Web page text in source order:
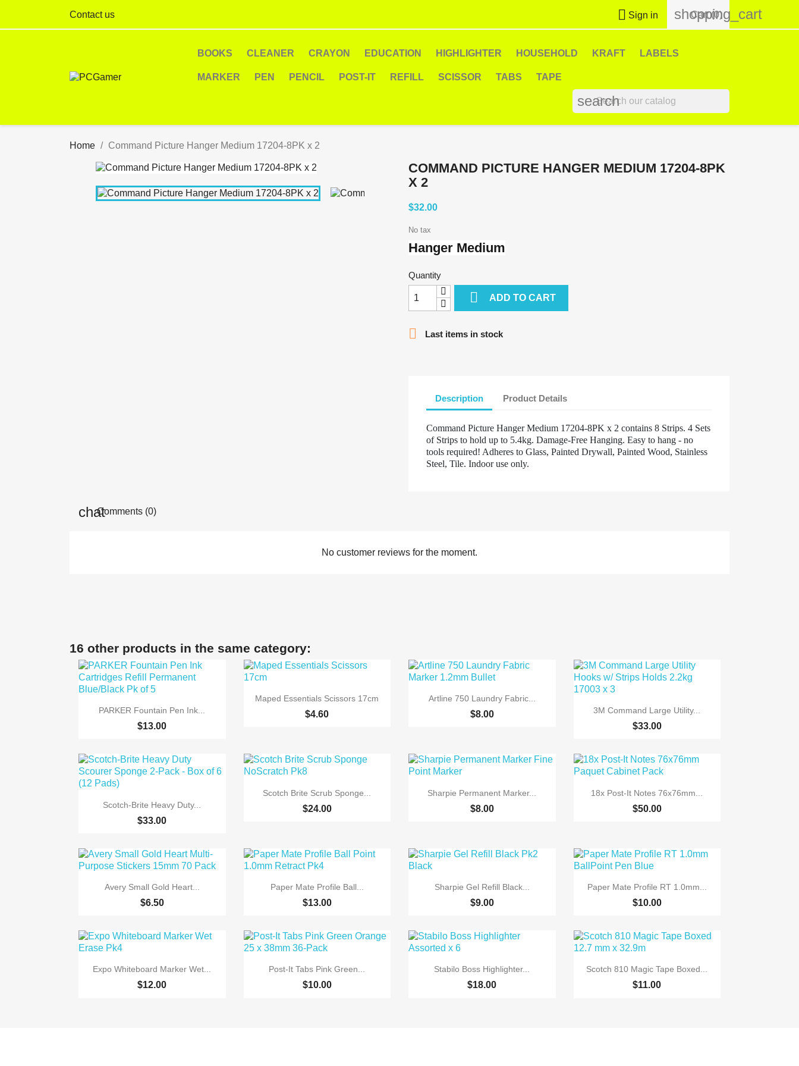
Contact us  Sign in shopping_cart
Cart (0)
BOOKS CLEANER CRAYON EDUCATION HIGHLIGHTER HOUSEHOLD KRAFT LABELS
MARKER PEN PENCIL POST-IT REFILL SCISSOR TABS TAPE
search
Home Command Picture Hanger Medium 17204-8PK x 2
COMMAND PICTURE HANGER MEDIUM 17204-8PK
X 2
$32.00
No tax
Hanger Medium
Quantity
 ADD TO CART
 Last items in stock
Description Product Details
Command Picture Hanger Medium 17204-8PK x 2 contains 8 Strips. 4 Sets
of Strips to hold up to 5.4kg. Damage-Free Hanging. Easy to hang - no
tools required! Adheres to Glass, Painted Drywall, Painted Wood, Stainless
Steel, Tile. Indoor use only.
Comments (0)
No customer reviews for the moment.
16 other products in the same category:
 Quick view
PARKER Fountain Pen Ink...
$13.00
 Quick view
Maped Essentials Scissors 17cm
$4.60
 Quick view
Artline 750 Laundry Fabric...
$8.00  Quick view
3M Command Large Utility...
$33.00
 Quick view
Scotch-Brite Heavy Duty...
$33.00
 Quick view
Scotch Brite Scrub Sponge...
$24.00
 Quick view
Sharpie Permanent Marker...
$8.00
 Quick view
18x Post-It Notes 76x76mm...
$50.00
 Quick view
Avery Small Gold Heart...
$6.50
 Quick view
Paper Mate Profile Ball...
$13.00
 Quick view
Sharpie Gel Refill Black...
$9.00
 Quick view
Paper Mate Profile RT 1.0mm...
$10.00
 Quick view
Expo Whiteboard Marker Wet...
$12.00
 Quick view
Post-It Tabs Pink Green...
$10.00
 Quick view
Stabilo Boss Highlighter...
$18.00
 Quick view
Scotch 810 Magic Tape Boxed...
$11.00